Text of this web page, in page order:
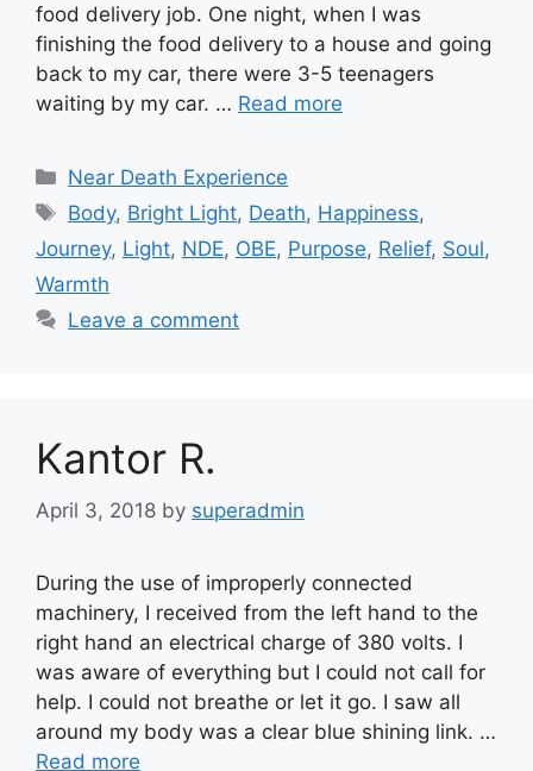
food delivery job. One night, when I was
finishing the food delivery to a house and going
back to my car, there were 3-5 teenagers
waiting by my car. … Read more
Categories
Near Death Experience
Tags
Body, Bright Light, Death, Happiness,
Journey, Light, NDE, OBE, Purpose, Relief, Soul,
Warmth
Leave a comment
Kantor R.
April 3, 2018 by superadmin
During the use of improperly connected
machinery, I received from the left hand to the
right hand an electrical charge of 380 volts. I
was aware of everything but I could not call for
help. I could not breathe or let it go. I saw all
around my body was a clear blue shining link. …
Read more